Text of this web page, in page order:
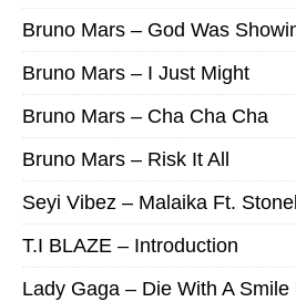
Bruno Mars – God Was
Bruno Mars – I Just Might
Bruno Mars – Cha Cha Cha
Bruno Mars – Risk It All
Seyi Vibez – Malaika Ft.
T.I BLAZE – Introduction
Lady Gaga – Die With A